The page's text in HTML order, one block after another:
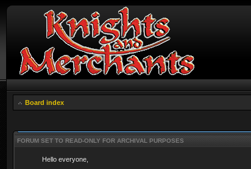
Board index
FORUM SET TO READ-ONLY FOR ARCHIVAL PURPOSES
Hello everyone,